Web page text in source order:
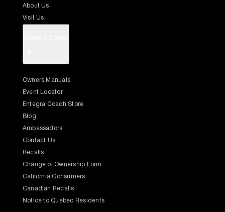
About Us
Visit Us
Owners Manuals
Event Locator
Entegra Coach Store
Blog
Ambassadors
Contact Us
Recalls
Change of Ownership Form
California Consumers
Canadian Recalls
Notice to Quebec Residents